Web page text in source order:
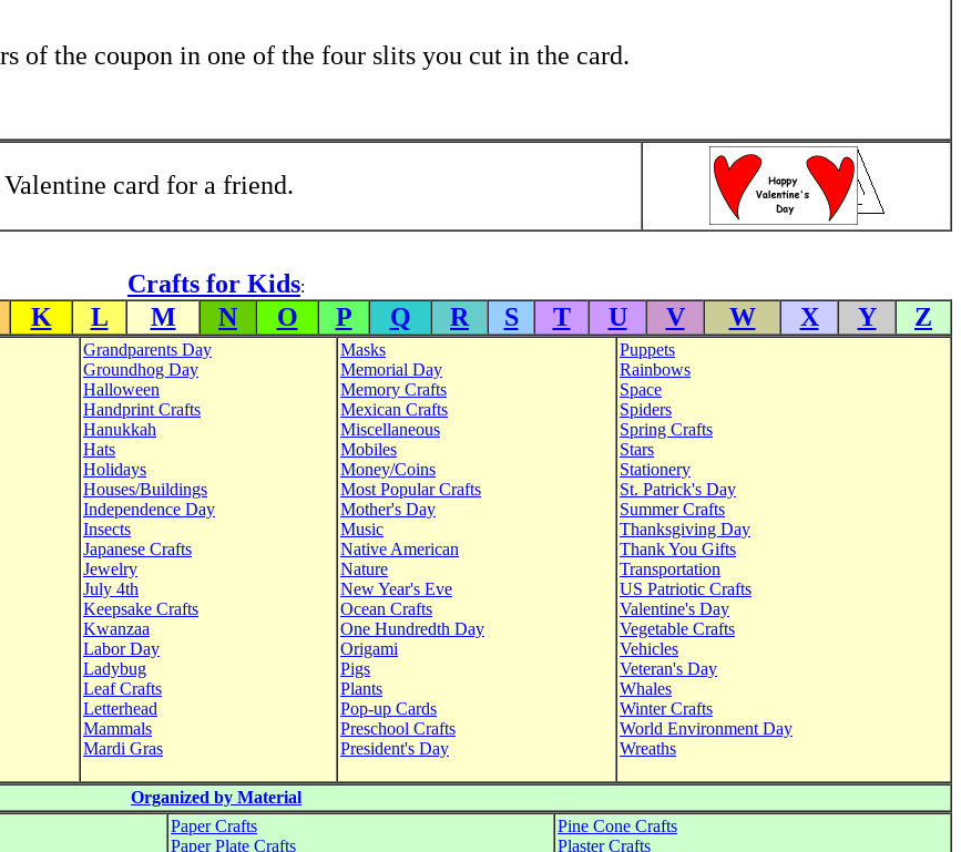
of the coupon in one of the four slits you cut in the card.
card for a friend.
Crafts for Kids:
K L M N O P Q R S T U V W X Y Z
Grandparents Day
Groundhog Day
Halloween
Handprint Crafts
Hanukkah
Hats
Holidays
Houses/Buildings
Independence Day
Insects
Japanese Crafts
Jewelry
July 4th
Keepsake Crafts
Kwanzaa
Labor Day
Ladybug
Leaf Crafts
Letterhead
Mammals
Mardi Gras
Masks
Memorial Day
Memory Crafts
Mexican Crafts
Miscellaneous
Mobiles
Money/Coins
Most Popular Crafts
Mother's Day
Music
Native American
Nature
New Year's Eve
Ocean Crafts
One Hundredth Day
Origami
Pigs
Plants
Pop-up Cards
Preschool Crafts
President's Day
Puppets
Rainbows
Space
Spiders
Spring Crafts
Stars
Stationery
St. Patrick's Day
Summer Crafts
Thanksgiving Day
Thank You Gifts
Transportation
US Patriotic Crafts
Valentine's Day
Vegetable Crafts
Vehicles
Veteran's Day
Whales
Winter Crafts
World Environment Day
Wreaths
Organized by Material
Paper Crafts
Paper Plate Crafts
Pine Cone Crafts
Plaster Crafts